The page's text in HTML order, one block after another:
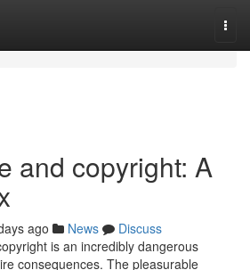
and copyright: A
ago News
Discuss
is an incredibly dangerous
consequences. The pleasurable